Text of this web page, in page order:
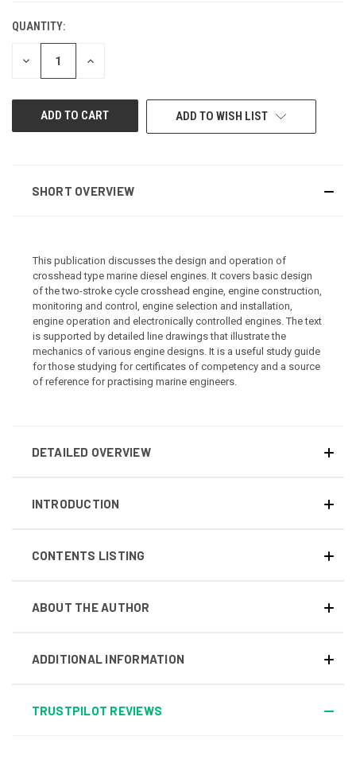
CURRENT
STOCK:
QUANTITY:
DECREASE
QUANTITY
INCREASE
ADD TO WISH LIST
SHORT OVERVIEW
This publication discusses the design and operation of
crosshead type marine diesel engines. It covers basic design
of the two-stroke cycle crosshead engine, engine construction,
monitoring and control, engine selection and installation,
engine operation and electronically controlled engines. The text
is supported by detailed line drawings that illustrate the
mechanics of various engine designs. It is a useful study guide
for those studying for certificates of competency and a source
of reference for practising marine engineers.
DETAILED OVERVIEW
INTRODUCTION
CONTENTS LISTING
ABOUT THE AUTHOR
ADDITIONAL INFORMATION
TRUSTPILOT REVIEWS